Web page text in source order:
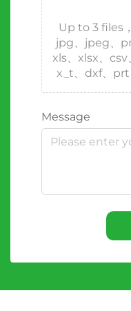
Up to 3 files
jpg、jpeg、
xls、xlsx、
x_t、dxf、prt
Message